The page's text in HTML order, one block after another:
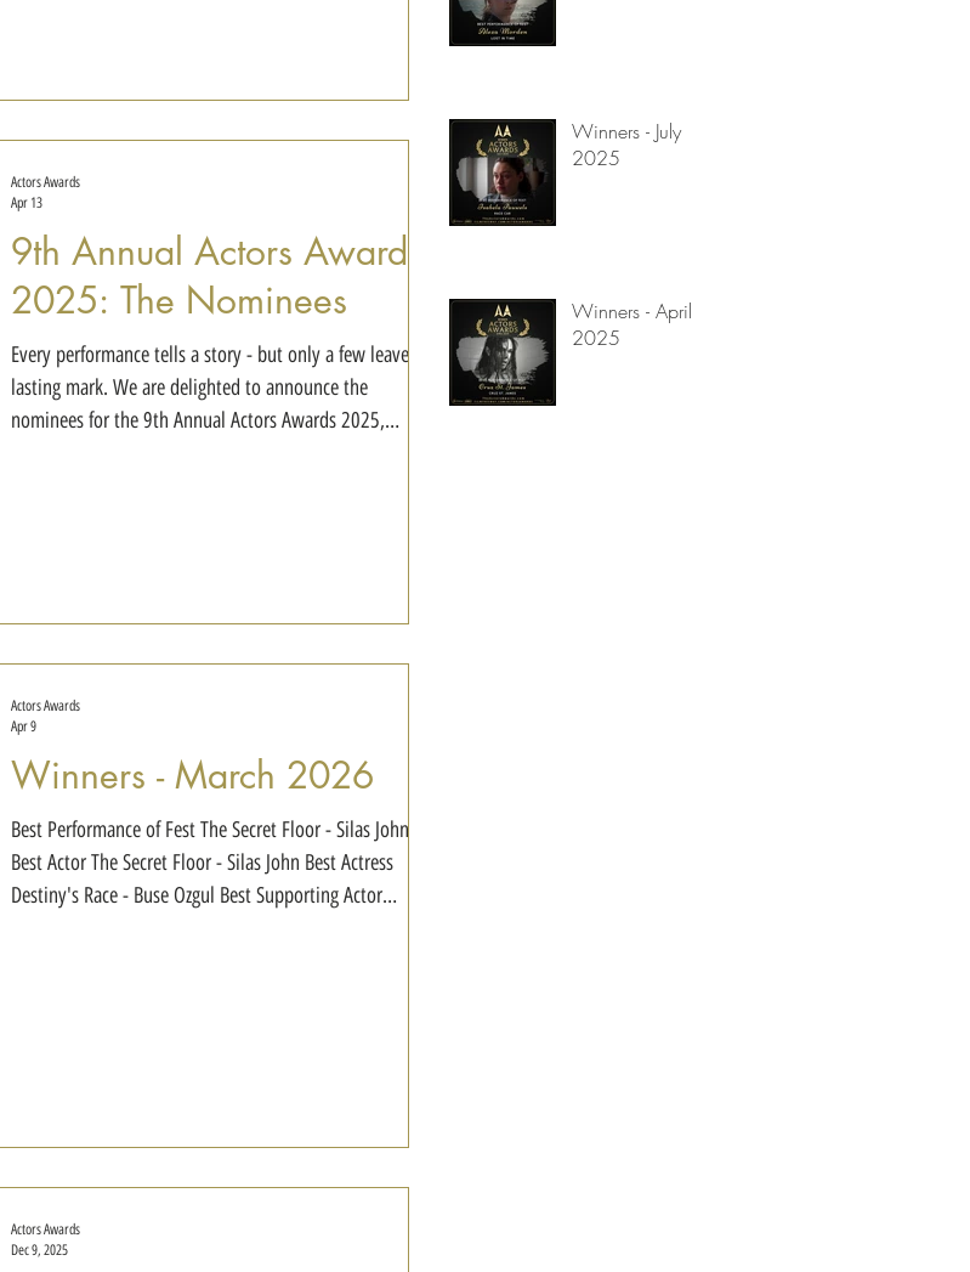
Zadro-Jones, John Jarratt, Jord
9th Annual Actors Awards
2025: The Nominees
Every performance tells a story - but only a few leave a
lasting mark. We are delighted to announce the
nominees for the 9th Annual Actors Awards 2025,
James Lost in Time - Alexa Morden Best Actor of the Year
Actors Awards
Apr 13
Winners - March 2026
Best Performance of Fest The Secret Floor - Silas John
Best Actor The Secret Floor - Silas John Best Actress
Destiny's Race - Buse Ozgul Best Supporting Actor
Actors Awards
Apr 9
Actors Awards
Dec 9, 2025
Winners - July
2025
Winners - April
2025